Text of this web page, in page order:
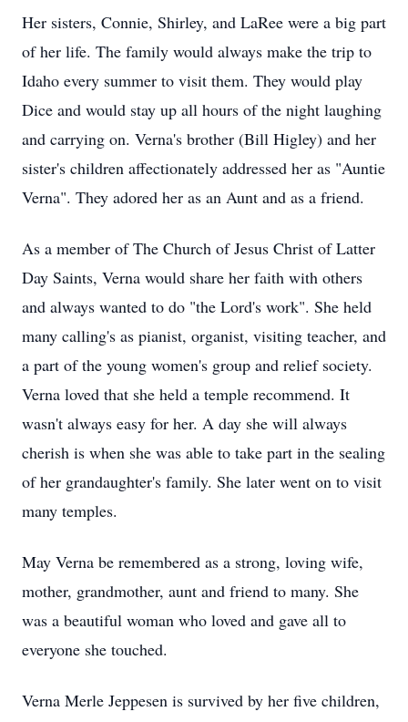
Her sisters, Connie, Shirley, and LaRee were a big part
of her life. The family would always make the trip to
Idaho every summer to visit them. They would play
Dice and would stay up all hours of the night laughing
and carrying on. Verna's brother (Bill Higley) and her
sister's children affectionately addressed her as "Auntie
Verna". They adored her as an Aunt and as a friend.
As a member of The Church of Jesus Christ of Latter
Day Saints, Verna would share her faith with others
and always wanted to do "the Lord's work". She held
many calling's as pianist, organist, visiting teacher, and
a part of the young women's group and relief society.
Verna loved that she held a temple recommend. It
wasn't always easy for her. A day she will always
cherish is when she was able to take part in the sealing
of her grandaughter's family. She later went on to visit
many temples.
May Verna be remembered as a strong, loving wife,
mother, grandmother, aunt and friend to many. She
was a beautiful woman who loved and gave all to
everyone she touched.
Verna Merle Jeppesen is survived by her five children,